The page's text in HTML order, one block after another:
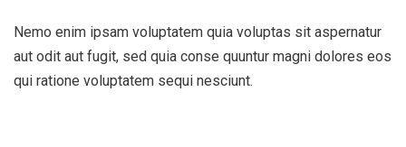
Nemo enim ipsam voluptatem quia voluptas sit aspernatur
aut odit aut fugit, sed quia conse quuntur magni dolores eos
qui ratione voluptatem sequi nesciunt.